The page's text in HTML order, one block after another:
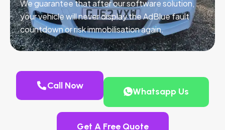
We guarantee that after our software solution,
your vehicle will never display the AdBlue fault
countdown or risk immobilisation again.
Call Now
Whatsapp Us
Get A Free Quote